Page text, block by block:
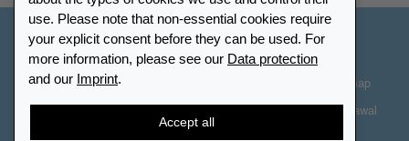
use. Please note that non-essential cookies require
your explicit consent before they can be used. For
more information, please see our Data protection
and our Imprint.
Accept all
Other Countries - English
Cookie-Settings Sitemap
Right of Withdrawal